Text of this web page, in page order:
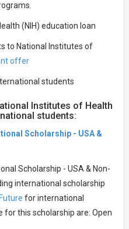
(NIH) education loan
to National Institutes of
offer
students
Institutes of Health
students:
Scholarship - USA &
Scholarship - USA & Non-
international scholarship
for international
for this scholarship are: Open